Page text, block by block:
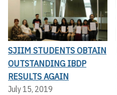
SJIIM STUDENTS OBTAIN
OUTSTANDING IBDP
RESULTS AGAIN
July 15, 2019